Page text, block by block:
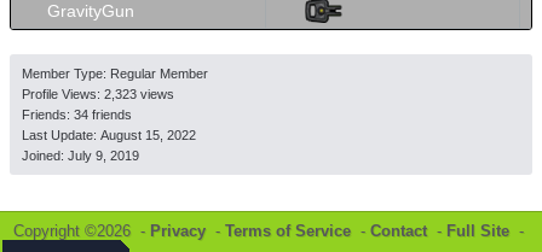
GravityGun
Member Type: Regular Member
Profile Views: 2,323 views
Friends: 34 friends
Last Update: August 15, 2022
Joined: July 9, 2019
Copyright ©2026 - Privacy - Terms of Service - Contact- Full Site -